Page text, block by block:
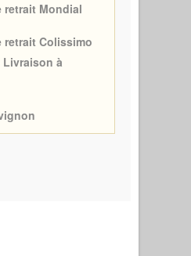
retrait Mondial
retrait Colissimo
à